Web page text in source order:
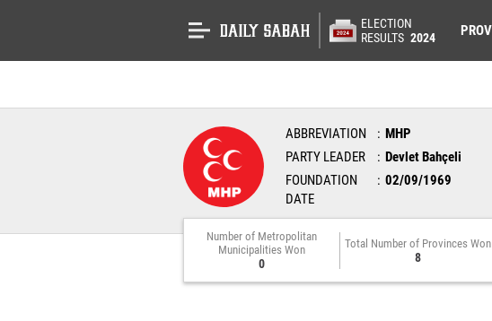
ELECTION
RESULTS 2024
ABBREVIATION
MHP
PARTY LEADER
Devlet Bahçeli
FOUNDATION
DATE
02/09/1969
Number of Metropolitan
Municipalities Won
0
Total Number of Provinces Won
8